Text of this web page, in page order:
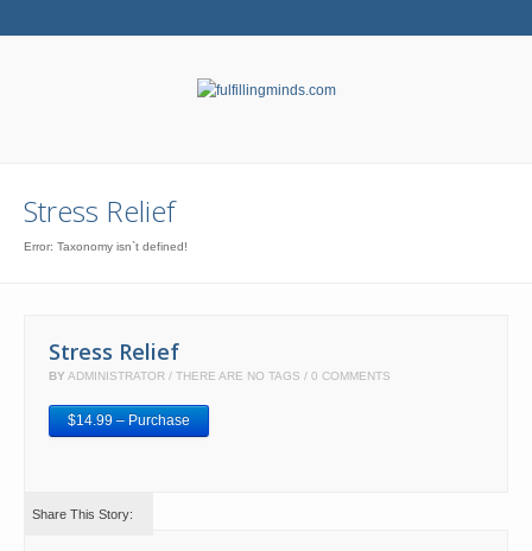
Stress Relief
Error: Taxonomy isn`t defined!
Stress Relief
BY ADMINISTRATOR THERE ARE NO TAGS 0 COMMENTS
$14.99 – Purchase
Share This Story: